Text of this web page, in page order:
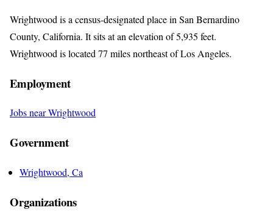
Wrightwood is a census-designated place in San Bernardino
County, California. It sits at an elevation of 5,935 feet.
Wrightwood is located 77 miles northeast of Los Angeles.
Employment
Jobs near Wrightwood
Government
Wrightwood, Ca
Organizations